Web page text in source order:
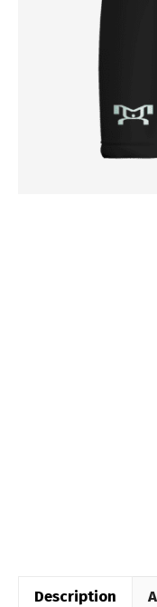
Description